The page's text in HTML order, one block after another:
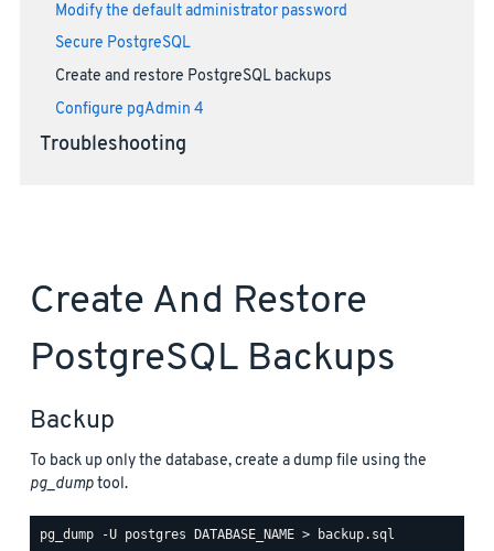
Modify the default administrator password
Secure PostgreSQL
Create and restore PostgreSQL backups
Configure pgAdmin 4
Troubleshooting
Create And Restore
PostgreSQL Backups
Backup
To back up only the database, create a dump file using the
pg_dumptool.